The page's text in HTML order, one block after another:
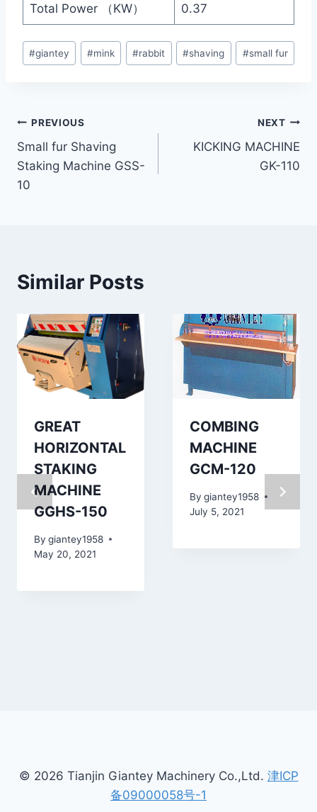
Total Power （KW） 0.37
Post
Tags:
#giantey #mink #rabbit #shaving #small fur
Post
navigation
PREVIOUS
Small fur Shaving
Staking Machine GSS-
10
NEXT
KICKING MACHINE
GK-110
Similar Posts
GREAT
HORIZONTAL
STAKING
MACHINE
GGHS-150
By giantey1958
May 20, 2021
COMBING
MACHINE
GCM-120
By giantey1958
July 5, 2021
© 2026 Tianjin Giantey Machinery Co.,Ltd. 津ICP
备09000058号-1